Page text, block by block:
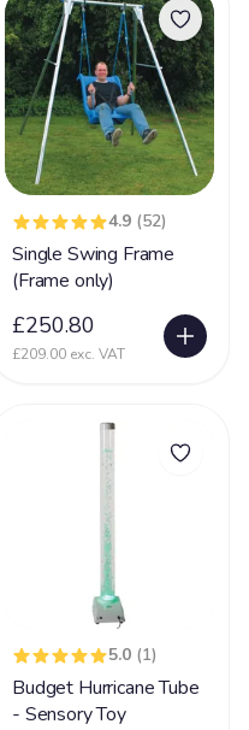
2
71
5
44
67
2
(NMD)
73
4.9 (52)
Single Swing Frame
(Frame only)
£250.80
£209.00 exc. VAT
5.0 (1)
Budget Hurricane Tube
- Sensory Toy